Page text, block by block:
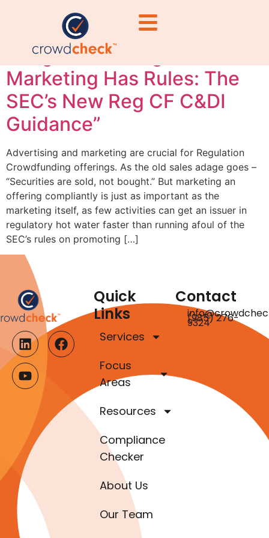
“Securities Are Sold, Not
Bought—But Reg CF
Marketing Has Rules: The
SEC’s New Reg CF C&DI
Guidance”
Advertising and marketing are crucial for Regulation
Crowdfunding offerings. As the old sales adage goes –
“Securities are sold, not bought.” But marketing an
offering compliantly is just as important as the
marketing itself, as few activities can get an issuer in
regulatory hot water faster than running afoul of the
SEC’s rules on promoting […]
Quick
Links
Services
Focus
Areas
Resources
Compliance
Checker
About Us
Our Team
Contact
(985) 276-
9324